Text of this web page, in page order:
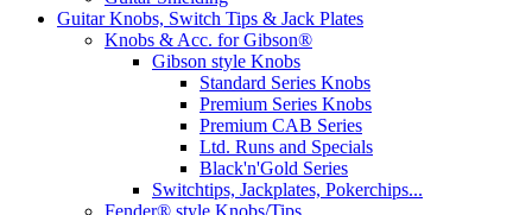
Guitar Knobs, Switch Tips & Jack Plates
Knobs & Acc. for Gibson®
Gibson style Knobs
Standard Series Knobs
Premium Series Knobs
Premium CAB Series
Ltd. Runs and Specials
Black'n'Gold Series
Switchtips, Jackplates, Pokerchips...
Fender® style Knobs/Tips